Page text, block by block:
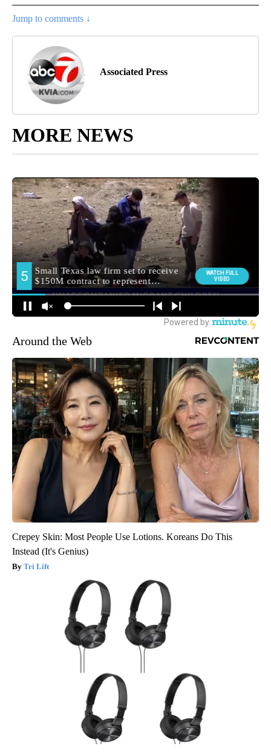
Jump to comments ↓
Associated Press
MORE NEWS
Around the Web
Crepey Skin: Most People Use Lotions. Koreans Do This
Instead (It's Genius)
Tri Lift